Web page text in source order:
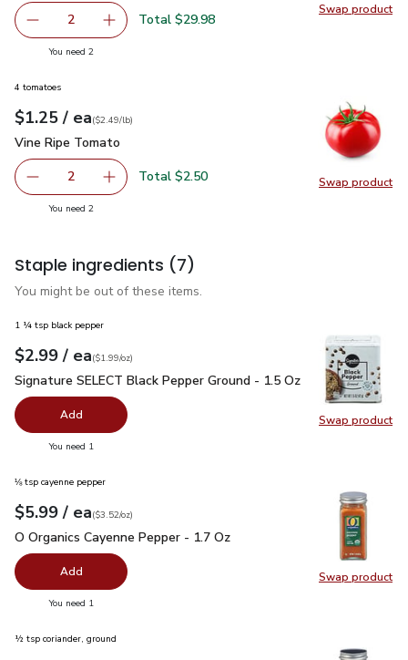
Swap product
Swap
decrease Open Nature Boneless Beef Steak New York
2 Add one, Open Nature Boneless Beef Steak
Total $29.98
You need 2you have 2 selected
Swap product
Swap
4 tomatoes
Your price$1.25
$1.25 / eaeach
$2.49perlb($2.49/lb)
Vine Ripe Tomato
Vine Ripe Tomato
decrease Vine Ripe Tomato
2 Add one, Vine Ripe Tomato
Total $2.50
You need 2you have 2 selected
Staple ingredients (7)
You might be out of these items.
Swap product
Swap
1 ¼ tsp black pepper
Your price$2.99
$2.99 / eaeach
$1.99perounce
($1.99/oz)
Signature SELECT Black Pepper Ground - 1.5 Oz$2.99
Signature SELECT Black Pepper Ground - 1.5 Oz
Add
You need 1
Swap product
Swap
⅛ tsp cayenne pepper
Your price$5.99
$5.99 / eaeach
$3.52perounce
($3.52/oz)
O Organics Cayenne Pepper - 1.7 Oz
O Organics Cayenne Pepper - 1.7 Oz
Add
You need 1
½ tsp coriander, ground